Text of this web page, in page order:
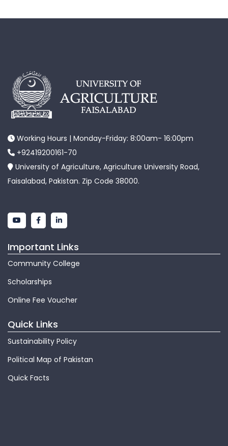
Working Hours | Monday-Friday: 8:00am- 16:00pm
+92419200161-70
University of Agriculture, Agriculture University Road,
Faisalabad, Pakistan. Zip Code 38000.
Important Links
Community College
Scholarships
Online Fee Voucher
Quick Links
Sustainability Policy
Political Map of Pakistan
Quick Facts